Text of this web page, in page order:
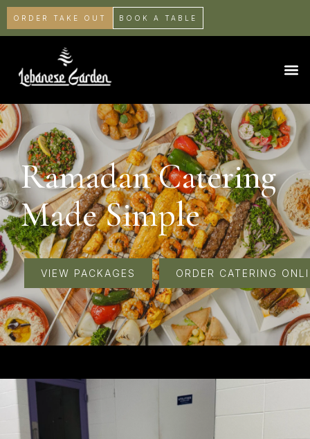
ORDER TAKE OUT BOOK A TABLE
Ramadan Catering
Made Simple
VIEW PACKAGES ORDER CATERING